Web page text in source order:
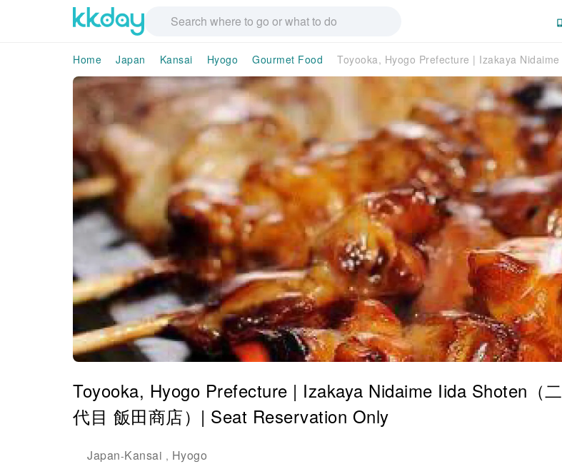
Home Japan Kansai Hyogo Gourmet Food
Toyooka, Hyogo Prefecture | Izakaya Nidaime Iida Shoten（二
代目 飯田商店）| Seat Reservation Only
Japan-Kansai , Hyogo